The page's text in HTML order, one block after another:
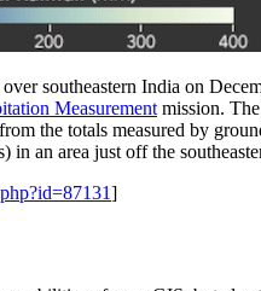
southeastern India on
Measurement mission.
the totals measured by
in an area just off the
]